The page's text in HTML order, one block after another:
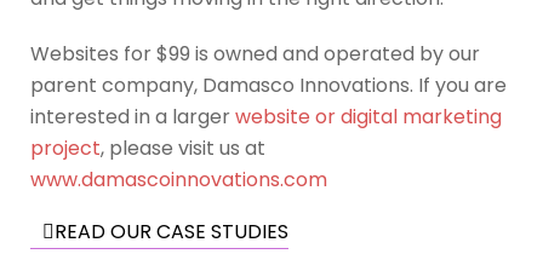
Websites for $99 is owned and operated by our
parent company, Damasco Innovations. If you are
interested in a largerwebsite or digital marketing
project, please visit us at
www.damascoinnovations.com
READ OUR CASE STUDIES